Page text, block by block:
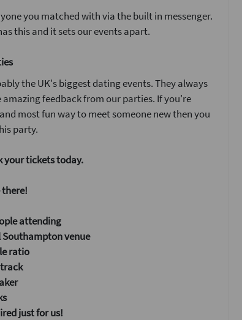
you matched with via the built in messenger.
this and it sets our events apart.
the UK's biggest dating events. They always
amazing feedback from our parties. If you're
most fun way to meet someone new then you
party.
your tickets today.
there!
attending
venue
ratio
just for us!